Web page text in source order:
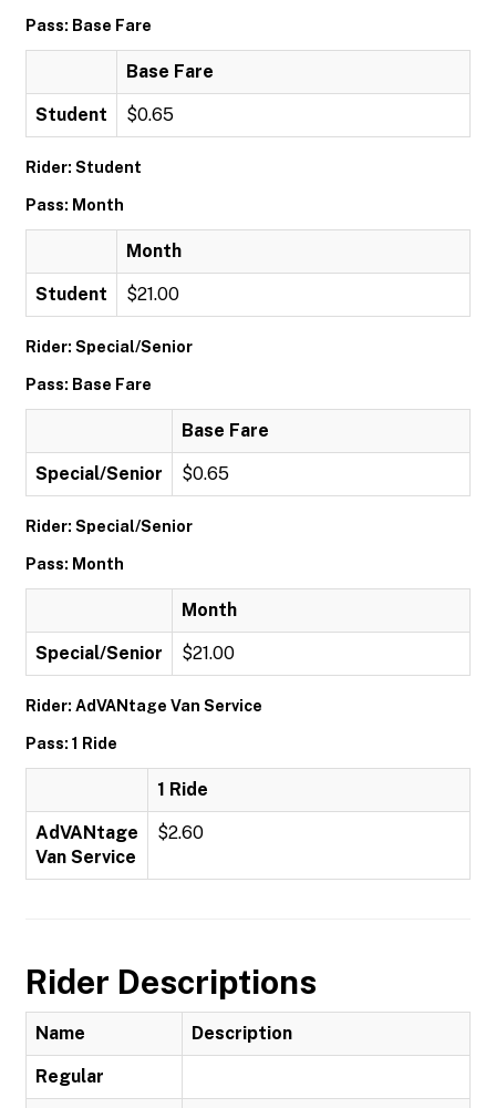
Pass: Base Fare
Base Fare
Student $0.65
Rider: Student
Pass: Month
Month
Student $21.00
Rider: Special/Senior
Pass: Base Fare
Base Fare
Special/Senior $0.65
Rider: Special/Senior
Pass: Month
Month
Special/Senior $21.00
Rider: AdVANtage Van Service
Pass: 1 Ride
1 Ride
AdVANtage
Van Service
$2.60
Rider Descriptions
Name Description
Regular